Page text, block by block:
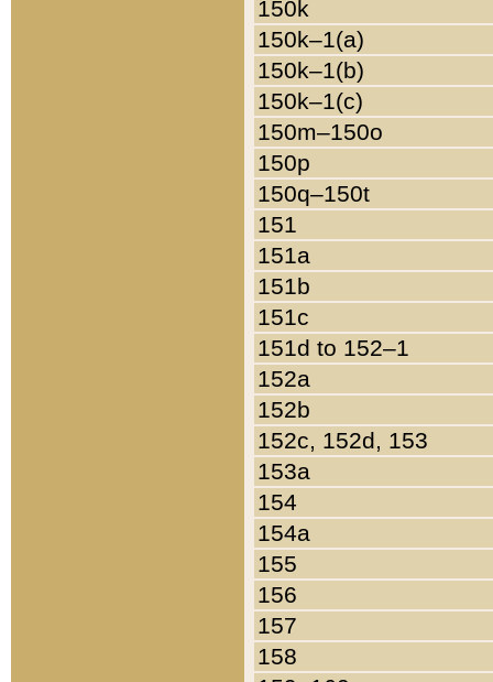
150k
150k–1(a)
150k–1(b)
150k–1(c)
150m–150o
150p
150q–150t
151
151a
151b
151c
151d to 152–1
152a
152b
152c, 152d, 153
153a
154
154a
155
156
157
158